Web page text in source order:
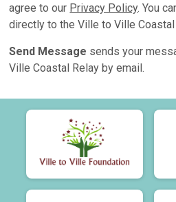
agree to our Privacy Policy. You
directly to the Ville to Ville
Send Message sends your
Ville Coastal Relay by email.